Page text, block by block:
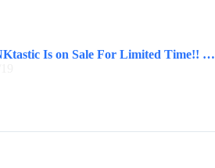
Is on Sale For Limited Time!! …